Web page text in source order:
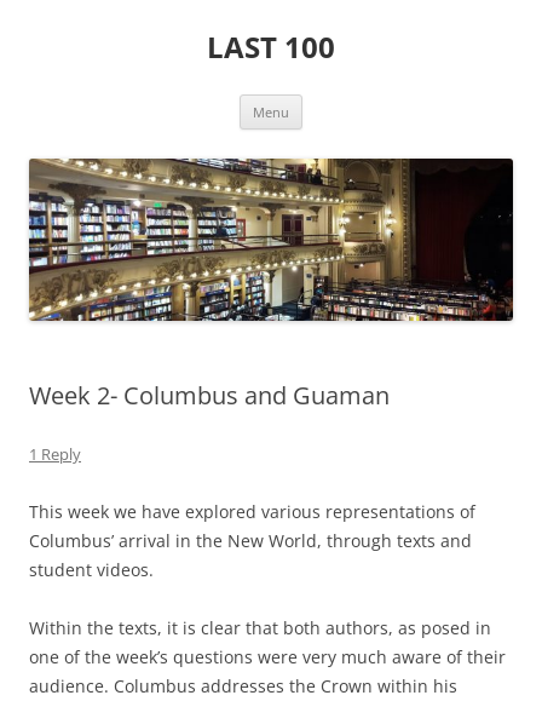
LAST 100
Menu
Week 2- Columbus and Guaman
1 Reply
This week we have explored various representations of
Columbus’ arrival in the New World, through texts and
student videos.
Within the texts, it is clear that both authors, as posed in
one of the week’s questions were very much aware of their
audience. Columbus addresses the Crown within his